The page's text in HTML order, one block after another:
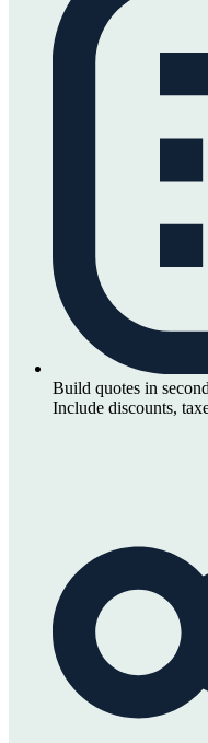
Build quotes in
Include discounts,